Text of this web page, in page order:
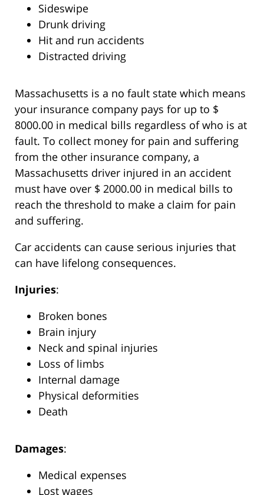
Sideswipe
Drunk driving
Hit and run accidents
Distracted driving
Massachusetts is a no fault state which means
your insurance company pays for up to $
8000.00 in medical bills regardless of who is at
fault. To collect money for pain and suffering
from the other insurance company, a
Massachusetts driver injured in an accident
must have over $ 2000.00 in medical bills to
reach the threshold to make a claim for pain
and suffering.
Car accidents can cause serious injuries that
can have lifelong consequences.
Injuries:
Broken bones
Brain injury
Neck and spinal injuries
Loss of limbs
Internal damage
Physical deformities
Death
Damages:
Medical expenses
Lost wages